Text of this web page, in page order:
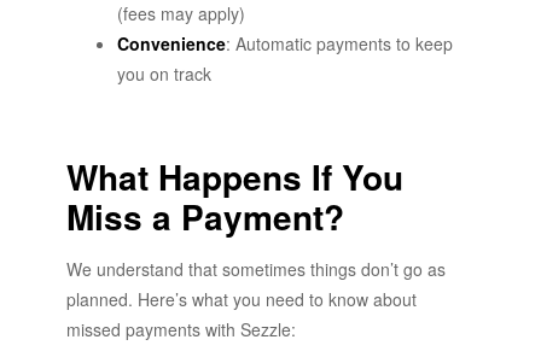
(fees may apply)
Convenience: Automatic payments to keep
you on track
What Happens If You
Miss a Payment?
We understand that sometimes things don’t go as
planned. Here’s what you need to know about
missed payments with Sezzle: